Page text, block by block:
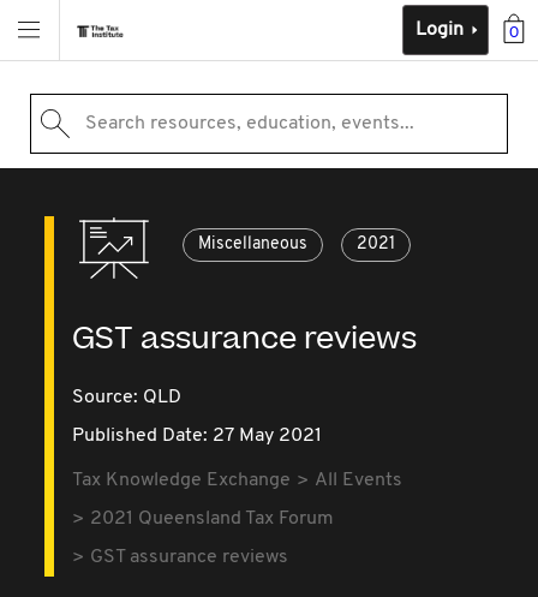
0
Login
Search resources, education, events...
Miscellaneous 2021
GST assurance reviews
Source: QLD
Published Date: 27 May 2021
Tax Knowledge Exchange
All Events
2021 Queensland Tax Forum
GST assurance reviews